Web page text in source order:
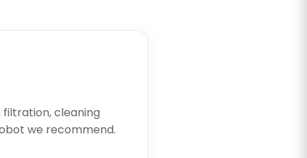
filtration, cleaning
we recommend.